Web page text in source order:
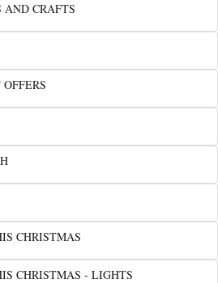
AND CRAFTS
CHRISTMAS
CHRISTMAS - LIGHTS